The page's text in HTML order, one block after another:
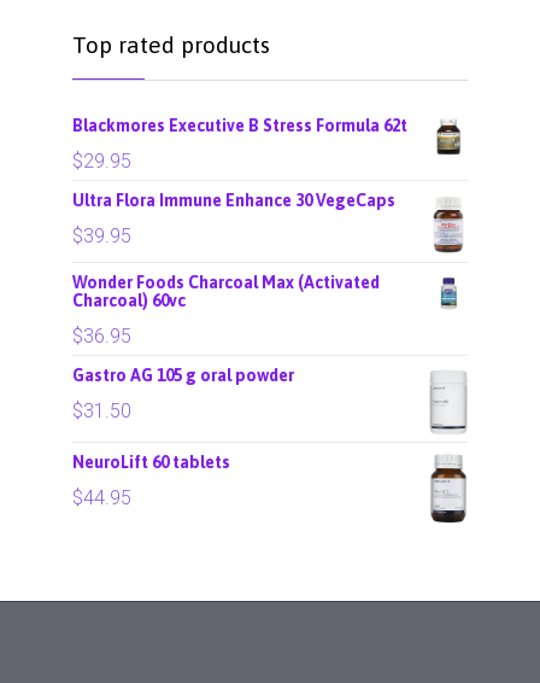
Top rated products
Blackmores Executive B Stress Formula 62t
$29.95
Ultra Flora Immune Enhance 30 VegeCaps
$39.95
Wonder Foods Charcoal Max (Activated
Charcoal) 60vc
$36.95
Gastro AG 105 g oral powder
$31.50
NeuroLift 60 tablets
$44.95